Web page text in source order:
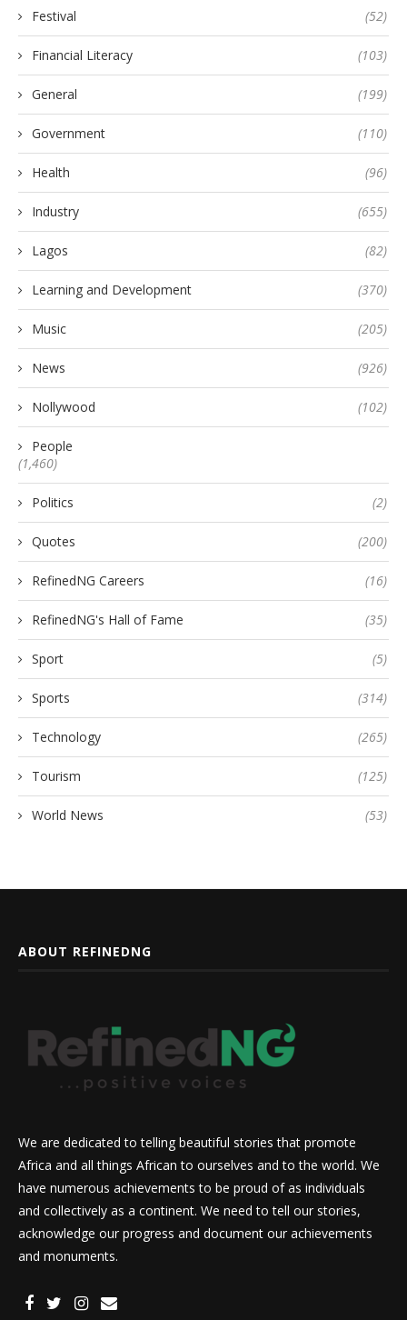
Festival (52)
Financial Literacy (103)
General (199)
Government (110)
Health (96)
Industry (655)
Lagos (82)
Learning and Development (370)
Music (205)
News (926)
Nollywood (102)
People
(1,460)
Politics (2)
Quotes (200)
RefinedNG Careers (16)
RefinedNG's Hall of Fame (35)
Sport (5)
Sports (314)
Technology (265)
Tourism (125)
World News (53)
ABOUT REFINEDNG
We are dedicated to telling beautiful stories that promote
Africa and all things African to ourselves and to the world. We
have numerous achievements to be proud of as individuals
and collectively as a continent. We need to tell our stories,
acknowledge our progress and document our achievements
and monuments.